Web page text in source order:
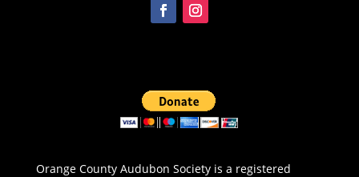
Orange County Audubon Society is a registered